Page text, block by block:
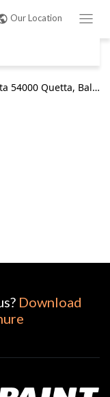
Our Location
Balochistan Pakistan
Download